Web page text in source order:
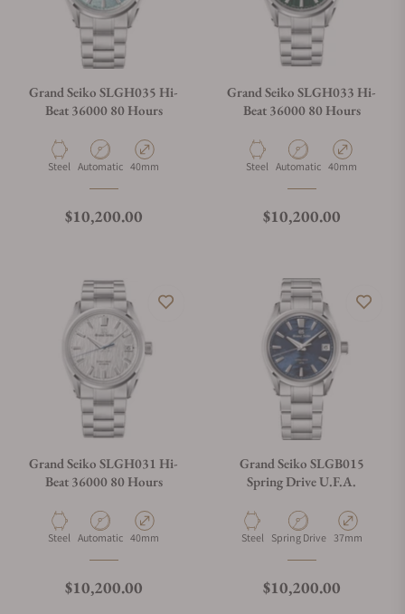
Grand Seiko SLGH035 Hi-
Beat 36000 80 Hours
Material
Steel Movement Type
Automatic Case Diameter
40mm
Regular price
$10,200.00
Grand Seiko SLGH033 Hi-
Beat 36000 80 Hours
Material
Steel Movement Type
Automatic Case Diameter
40mm
Regular price
$10,200.00
Grand Seiko SLGH031 Hi-
Beat 36000 80 Hours
Material
Steel Movement Type
Automatic Case Diameter
40mm
Regular price
$10,200.00
Grand Seiko SLGB015
Spring Drive U.F.A.
Material
Steel Movement Type
Spring Drive Case Diameter
37mm
Regular price
$10,200.00